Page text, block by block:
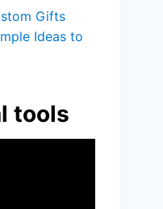
Gifts
Ideas to
tools